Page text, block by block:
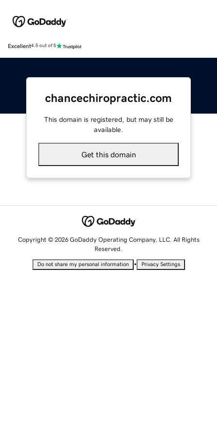
Excellent4.5 out of 5
chancechiropractic.com
This domain is registered, but may still be
available.
Get this domain
Copyright © 2026 GoDaddy Operating Company, LLC. All Rights
Reserved.
Do not share my personal information • Privacy Settings